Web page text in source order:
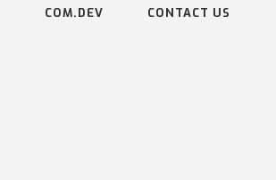
COM.DEV CONTACT US